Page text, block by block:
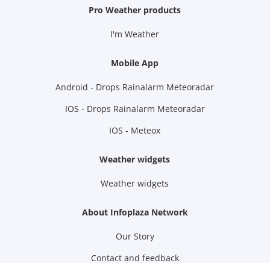
Pro Weather products
I'm Weather
Mobile App
Android - Drops Rainalarm Meteoradar
IOS - Drops Rainalarm Meteoradar
IOS - Meteox
Weather widgets
Weather widgets
About Infoplaza Network
Our Story
Contact and feedback